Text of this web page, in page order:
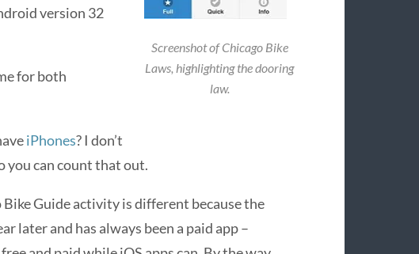
Screenshot of Chicago Bike
Laws, highlighting the dooring
law.
version 32
for both
iPhones? I don’t
you can count that out.
Bike Guide activity is different because the
later and has always been a paid app –